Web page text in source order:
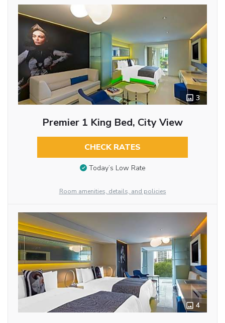
3
Premier 1 King Bed, City View
CHECK RATES
Today’s Low Rate
Room amenities, details, and policies
4